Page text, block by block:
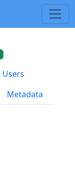
Users
Metadata